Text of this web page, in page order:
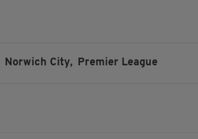
Norwich City, Premier League